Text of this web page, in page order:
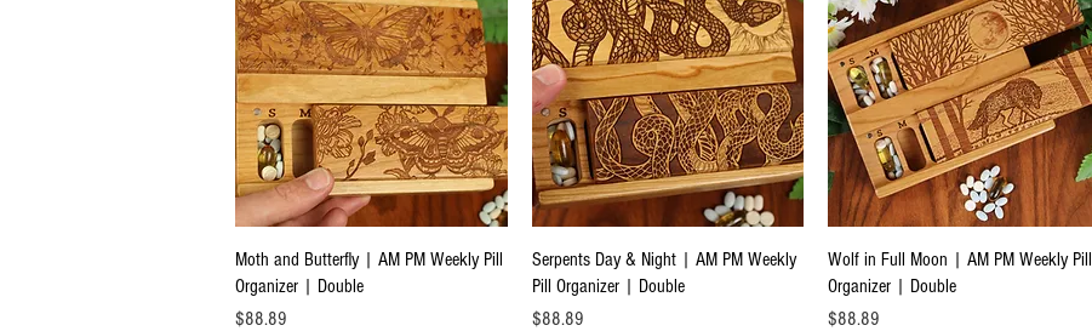
Quick View
Moth and Butterfly | AM PM Weekly Pill
Organizer | Double
Price
$88.89
Quick View
Serpents Day & Night | AM PM Weekly
Pill Organizer | Double
Price
$88.89
Quick View
Wolf in Full Moon | AM PM Weekly Pill
Organizer | Double
Price
$88.89